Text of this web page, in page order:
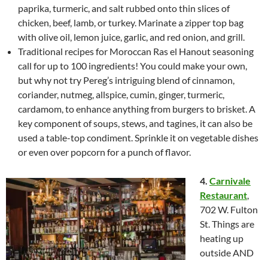
paprika, turmeric, and salt rubbed onto thin slices of
chicken, beef, lamb, or turkey. Marinate a zipper top bag
with olive oil, lemon juice, garlic, and red onion, and grill.
Traditional recipes for Moroccan Ras el Hanout seasoning
call for up to 100 ingredients! You could make your own,
but why not try Pereg’s intriguing blend of cinnamon,
coriander, nutmeg, allspice, cumin, ginger, turmeric,
cardamom, to enhance anything from burgers to brisket. A
key component of soups, stews, and tagines, it can also be
used a table-top condiment. Sprinkle it on vegetable dishes
or even over popcorn for a punch of flavor.
4. Carnivale
Restaurant
702 W. Fulton
St. Things are
heating up
outside AND